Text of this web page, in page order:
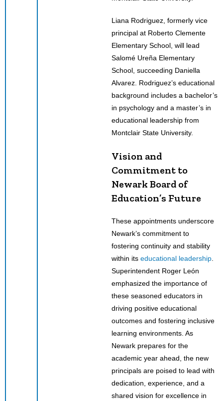
Liana Rodriguez, formerly vice
principal at Roberto Clemente
Elementary School, will lead
Salomé Ureña Elementary
School, succeeding Daniella
Alvarez. Rodriguez’s educational
background includes a bachelor’s
in psychology and a master’s in
educational leadership from
Montclair State University.
Vision and
Commitment to
Newark Board of
Education’s Future
These appointments underscore
Newark’s commitment to
fostering continuity and stability
within its educational leadership
Superintendent Roger León
emphasized the importance of
these seasoned educators in
driving positive educational
outcomes and fostering inclusive
learning environments. As
Newark prepares for the
academic year ahead, the new
principals are poised to lead with
dedication, experience, and a
shared vision for excellence in